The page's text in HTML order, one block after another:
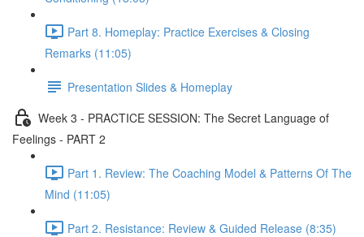
Part 8. Homeplay: Practice Exercises & Closing
Remarks (11:05)
Presentation Slides & Homeplay
Week 3 - PRACTICE SESSION: The Secret Language of
Feelings - PART 2
Part 1. Review: The Coaching Model & Patterns Of The
Mind (11:05)
Part 2. Resistance: Review & Guided Release (8:35)